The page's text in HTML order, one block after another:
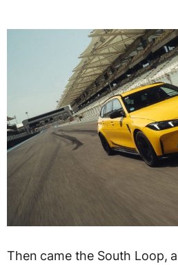
Then came the South Loop,